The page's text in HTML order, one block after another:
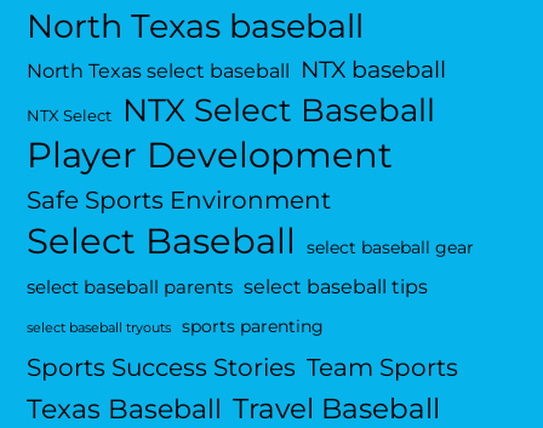
North Texas baseball
North Texas select baseball NTX baseball
NTX Select NTX Select Baseball
Player Development
Safe Sports Environment
Select Baseball select baseball gear
select baseball parents select baseball tips
select baseball tryouts sports parenting
Sports Success Stories Team Sports
Texas Baseball Travel Baseball